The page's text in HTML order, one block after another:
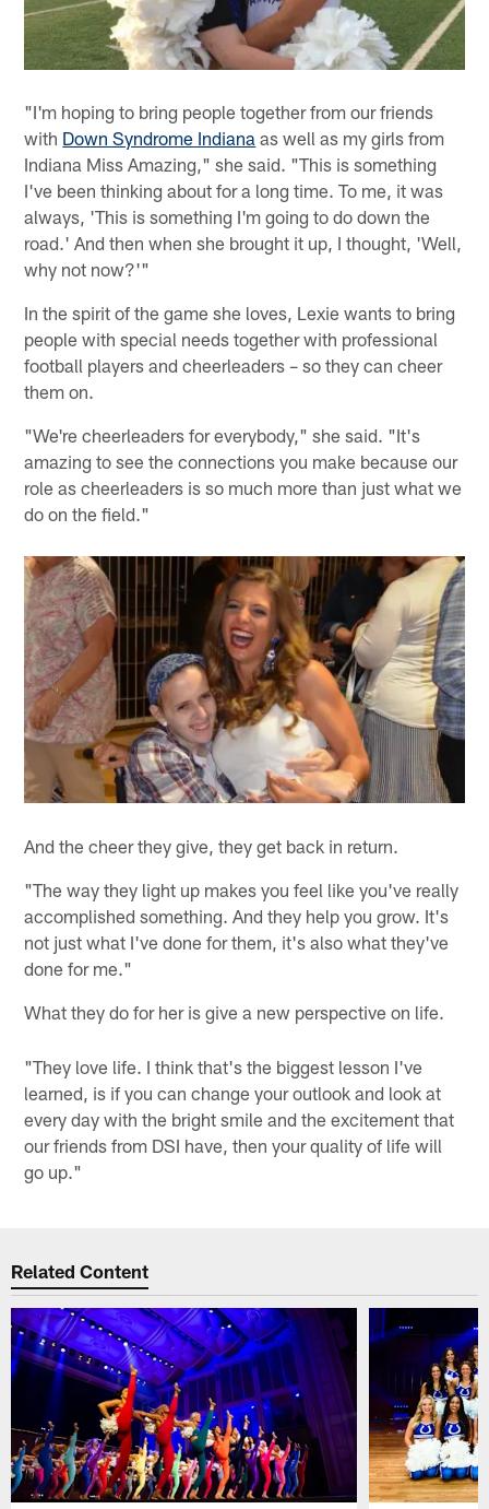
"I'm hoping to bring people together from our friends
with Down Syndrome Indiana as well as my girls from
Indiana Miss Amazing," she said. "This is something
I've been thinking about for a long time. To me, it was
always, 'This is something I'm going to do down the
road.' And then when she brought it up, I thought, 'Well,
why not now?'"
In the spirit of the game she loves, Lexie wants to bring
people with special needs together with professional
football players and cheerleaders – so they can cheer
them on.
"We're cheerleaders for everybody," she said. "It's
amazing to see the connections you make because our
role as cheerleaders is so much more than just what we
do on the field."
And the cheer they give, they get back in return.
"The way they light up makes you feel like you've really
accomplished something. And they help you grow. It's
not just what I've done for them, it's also what they've
done for me."
What they do for her is give a new perspective on life.
"They love life. I think that's the biggest lesson I've
learned, is if you can change your outlook and look at
every day with the bright smile and the excitement that
our friends from DSI have, then your quality of life will
go up."
Related Content